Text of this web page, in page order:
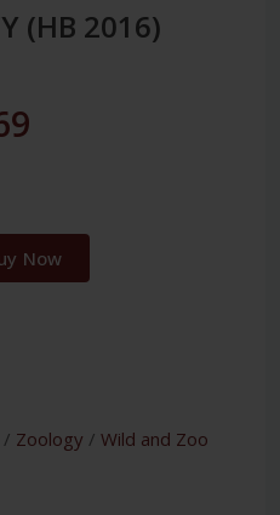
(HB 2016)
Now
/ Zoology / Wild and Zoo